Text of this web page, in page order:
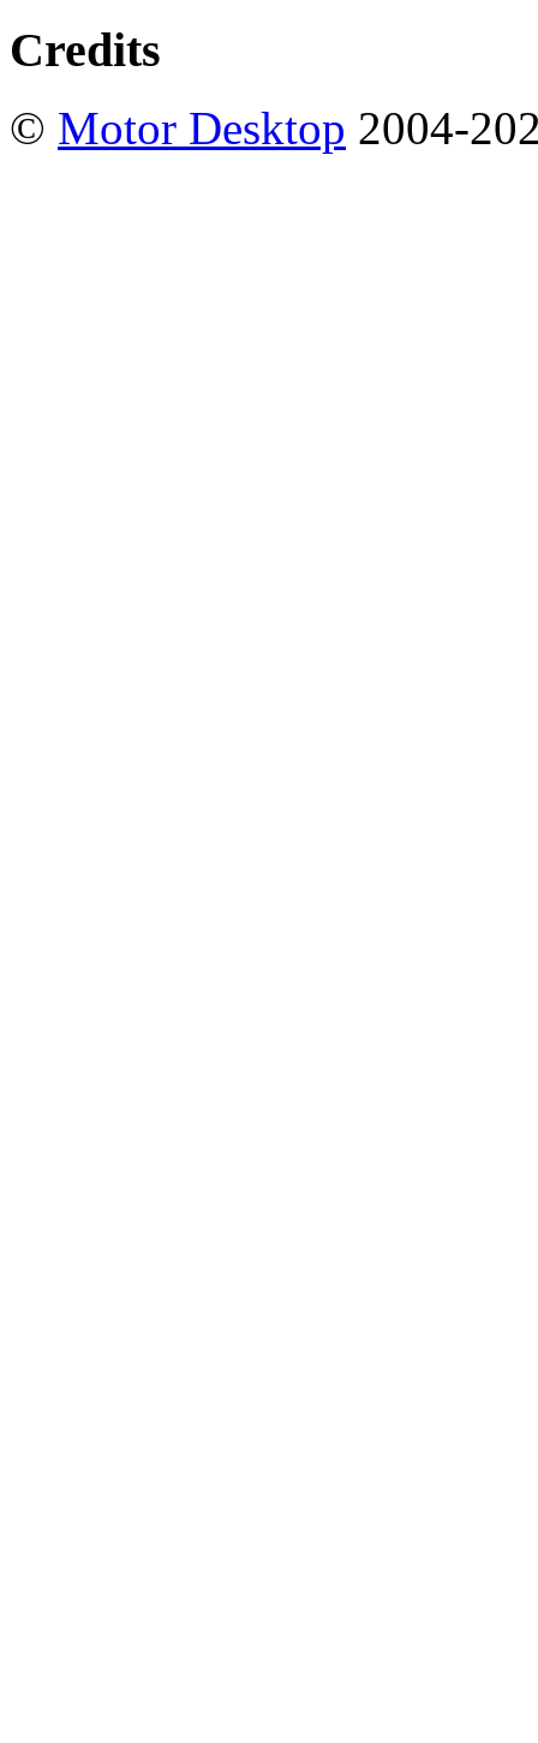
Credits
© Motor Desktop 2004-